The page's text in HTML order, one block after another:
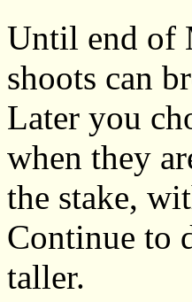
Until end of
shoots can
Later you
when they
the stake,
Continue to
taller.